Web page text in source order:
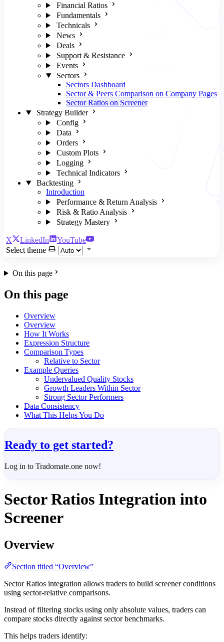
Financial Ratios
Fundamentals
Technicals
News
Deals
Support & Resistance
Events
Sectors
Sectors Dashboard
Sector & Peers Comparison on Company Pages
Sector Ratios on Screener
Strategy Builder
Config
Data
Orders
Custom Plots
Logging
Technical Indicators
Backtesting
Introduction
Performance & Return Analysis
Risk & Ratio Analysis
Strategy Mastery
X LinkedIn
YouTube
Select theme
On this page
On this page
Overview
Overview
How It Works
Expression Structure
Comparison Types
Relative to Sector
Example Queries
Undervalued Quality Stocks
Growth Leaders Within Sector
Strong Sector Performers
Data Consistency
What This Helps You Do
Ready to get started?
Log in to Tradomate.one now!
Sector Ratios Integration into
Screener
Overview
Section titled “Overview”
Sector Ratios integration allows traders to build screener conditions
using sector-relative comparisons.
Instead of filtering stocks using only absolute values, traders can
compare stocks directly against sector benchmarks.
This helps traders identify: